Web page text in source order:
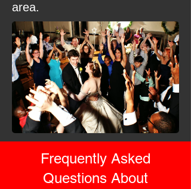
area.
Frequently Asked
Questions About